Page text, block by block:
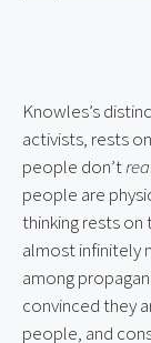
Knowles’s
activists, rests
people don’t
people are
thinking rests
almost infinitely
among
convinced they
people, and